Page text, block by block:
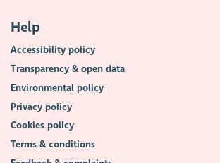
Help
Accessibility policy
Transparency & open data
Environmental policy
Privacy policy
Cookies policy
Terms & conditions